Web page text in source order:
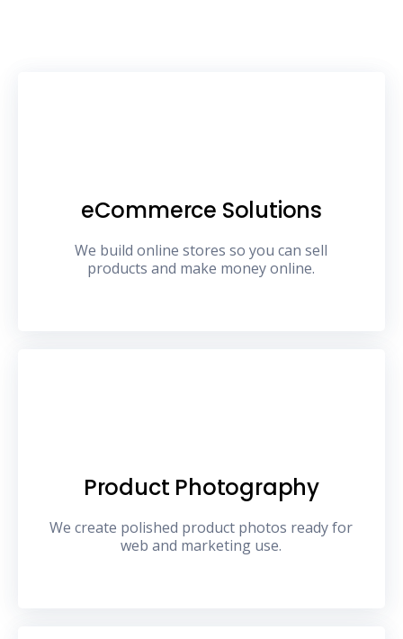
eCommerce Solutions
We build online stores so you can sell
products and make money online.
Product Photography
We create polished product photos ready for
web and marketing use.